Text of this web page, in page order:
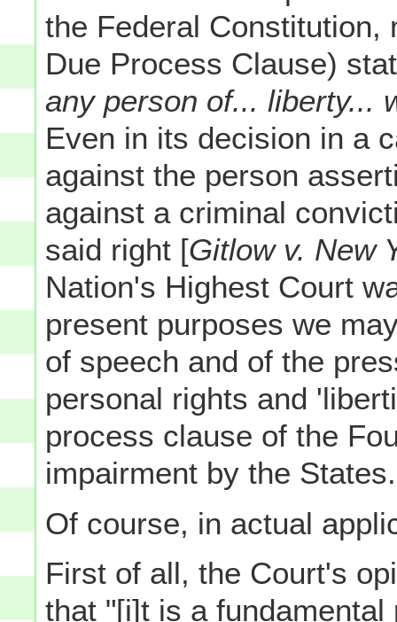
the Federal Constitution,
Due Process Clause)
any person of... liberty...
Even in its decision in a
against the person
against a criminal
said right [Gitlow v. New
Nation's Highest Court
present purposes we
of speech and of the
personal rights and
process clause of the
impairment by the
Of course, in actual
First of all, the Court's
that "[i]t is a